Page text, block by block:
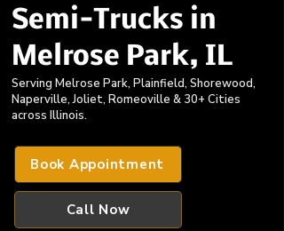
Serving Melrose Park, Plainfield, Shorewood,
Naperville, Joliet, Romeoville & 30+ Cities
across Illinois.
Semi-Trucks in
Melrose Park, IL
Book Appointment
Call Now